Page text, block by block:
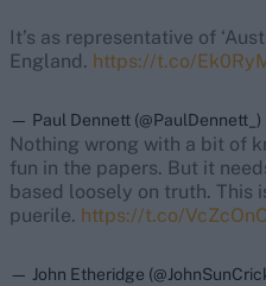
It’s as representative of
England. https://t.co/
— Paul Dennett (@PaulDennett_)
Nothing wrong with a bit of
fun in the papers. But it
based loosely on truth. This
puerile. https://t.co/
— John Etheridge